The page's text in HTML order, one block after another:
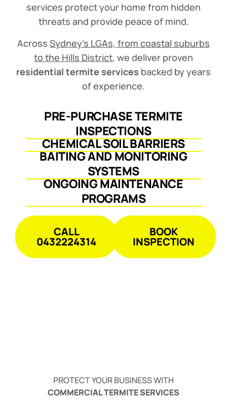
services protect your home from hidden
threats and provide peace of mind.
Across Sydney’s LGAs, from coastal suburbs
to the Hills District, we deliver proven
residential termite services backed by years
of experience.
PRE-PURCHASE TERMITE
INSPECTIONS
CHEMICAL SOIL BARRIERS
BAITING AND MONITORING
SYSTEMS
ONGOING MAINTENANCE
PROGRAMS
CALL
0432224314
BOOK
INSPECTION
PROTECT YOUR BUSINESS WITH
COMMERCIAL TERMITE SERVICES